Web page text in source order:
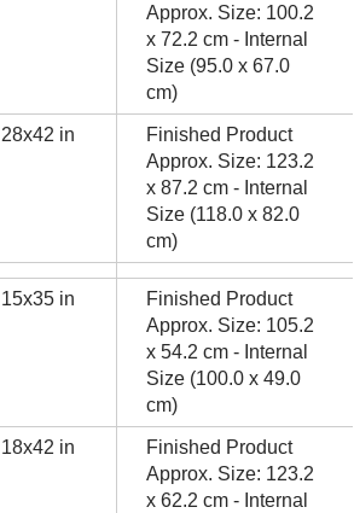
Approx. Size: 100.2
x 72.2 cm - Internal
Size (95.0 x 67.0
cm)
28x42 in
Finished Product
Approx. Size: 123.2
x 87.2 cm - Internal
Size (118.0 x 82.0
cm)
15x35 in
Finished Product
Approx. Size: 105.2
x 54.2 cm - Internal
Size (100.0 x 49.0
cm)
18x42 in
Finished Product
Approx. Size: 123.2
x 62.2 cm - Internal